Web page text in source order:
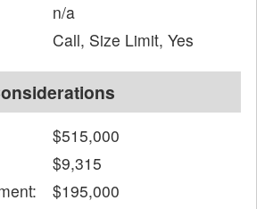
n/a
Call, Size Limit, Yes
$515,000
$9,315
$195,000